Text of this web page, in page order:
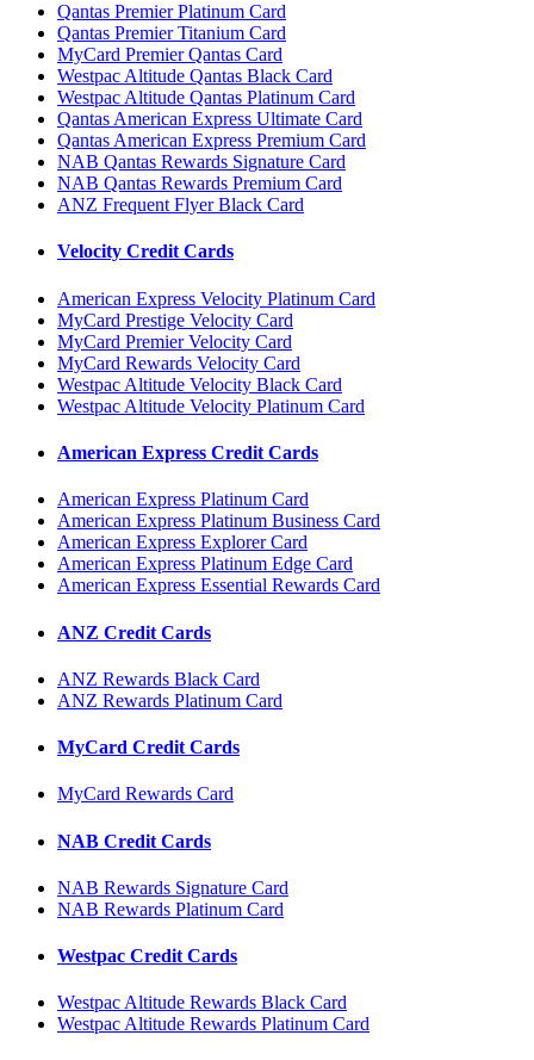
Qantas Premier Platinum Card
Qantas Premier Titanium Card
MyCard Premier Qantas Card
Westpac Altitude Qantas Black Card
Westpac Altitude Qantas Platinum Card
Qantas American Express Ultimate Card
Qantas American Express Premium Card
NAB Qantas Rewards Signature Card
NAB Qantas Rewards Premium Card
ANZ Frequent Flyer Black Card
Velocity Credit Cards
American Express Velocity Platinum Card
MyCard Prestige Velocity Card
MyCard Premier Velocity Card
MyCard Rewards Velocity Card
Westpac Altitude Velocity Black Card
Westpac Altitude Velocity Platinum Card
American Express Credit Cards
American Express Platinum Card
American Express Platinum Business Card
American Express Explorer Card
American Express Platinum Edge Card
American Express Essential Rewards Card
ANZ Credit Cards
ANZ Rewards Black Card
ANZ Rewards Platinum Card
MyCard Credit Cards
MyCard Rewards Card
NAB Credit Cards
NAB Rewards Signature Card
NAB Rewards Platinum Card
Westpac Credit Cards
Westpac Altitude Rewards Black Card
Westpac Altitude Rewards Platinum Card